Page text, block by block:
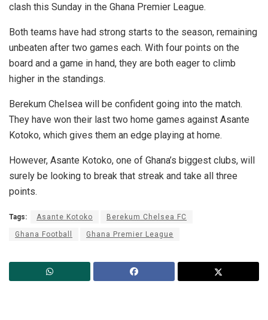
clash this Sunday in the Ghana Premier League.
Both teams have had strong starts to the season, remaining
unbeaten after two games each. With four points on the
board and a game in hand, they are both eager to climb
higher in the standings.
Berekum Chelsea will be confident going into the match.
They have won their last two home games against Asante
Kotoko, which gives them an edge playing at home.
However, Asante Kotoko, one of Ghana’s biggest clubs, will
surely be looking to break that streak and take all three
points.
Tags: Asante Kotoko Berekum Chelsea FC
Ghana Football Ghana Premier League